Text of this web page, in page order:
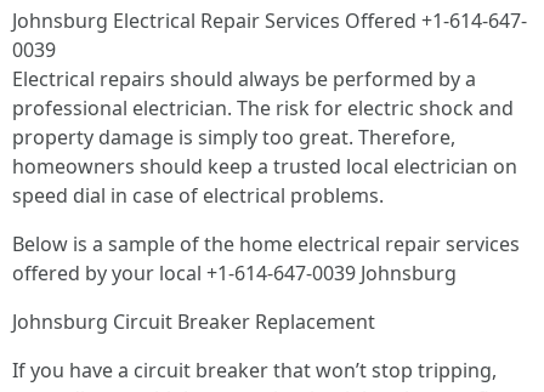
Johnsburg Electrical Repair Services Offered +1-614-647-
0039
Electrical repairs should always be performed by a
professional electrician. The risk for electric shock and
property damage is simply too great. Therefore,
homeowners should keep a trusted local electrician on
speed dial in case of electrical problems.
Below is a sample of the home electrical repair services
offered by your local +1-614-647-0039 Johnsburg
Johnsburg Circuit Breaker Replacement
If you have a circuit breaker that won’t stop tripping,